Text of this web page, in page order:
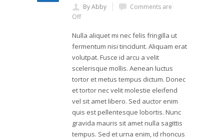
By Abby
Comments are
Off
Nulla aliquet mi nec felis fringilla ut
fermentum nisi tincidunt. Aliquam erat
volutpat. Fusce id arcu a velit
scelerisque mollis. Aenean luctus
tortor et metus tempus dictum. Donec
et tortor nec velit molestie eleifend
vel sit amet libero. Sed auctor enim
quis est pellentesque lobortis. Nunc
gravida mauris sit amet nulla sagittis
tempus. Sed et urna enim, id rhoncus